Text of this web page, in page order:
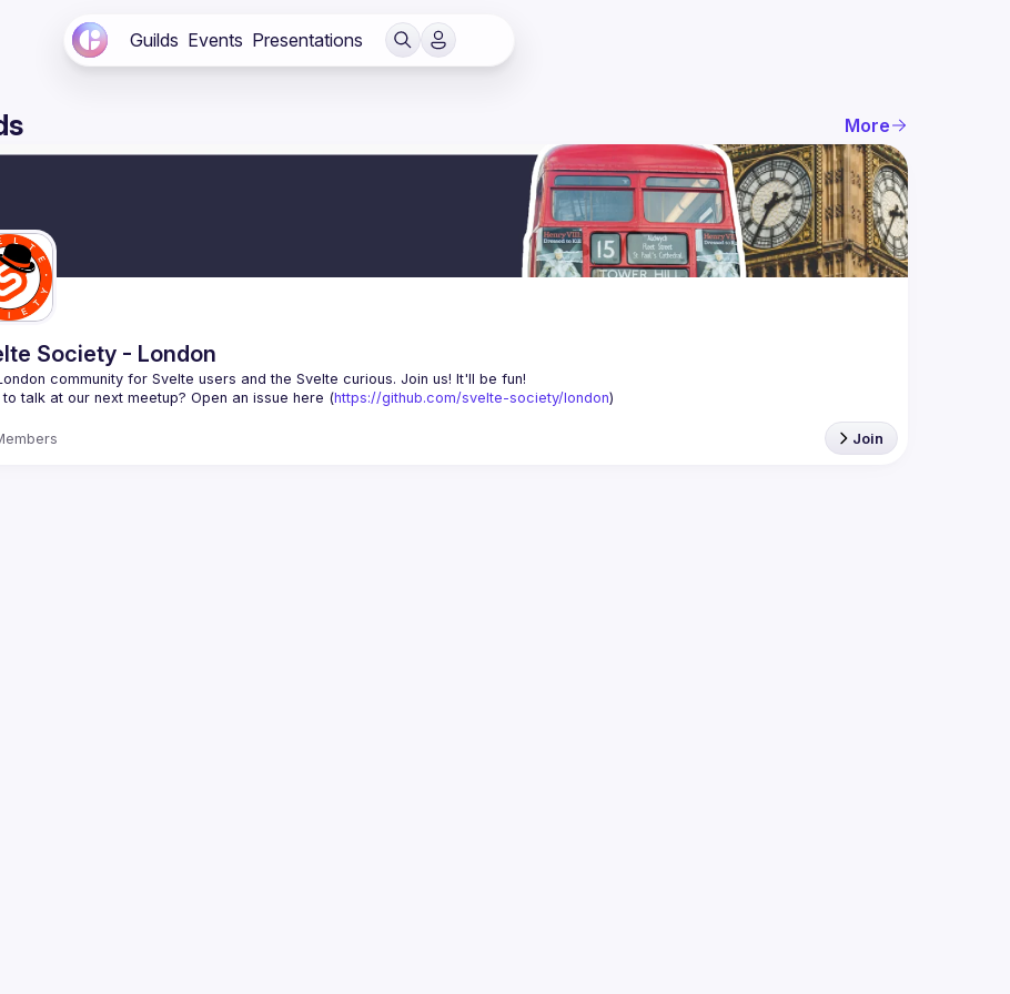
Guilds Events Presentations
More
Society - London
to talk at our next meetup? Open an issue here (https://github.com/svelte-society/london)
Join